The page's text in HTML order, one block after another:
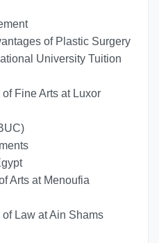
of Plastic Surgery
University Tuition
Fine Arts at Luxor
Arts at Menoufia
Law at Ain Shams